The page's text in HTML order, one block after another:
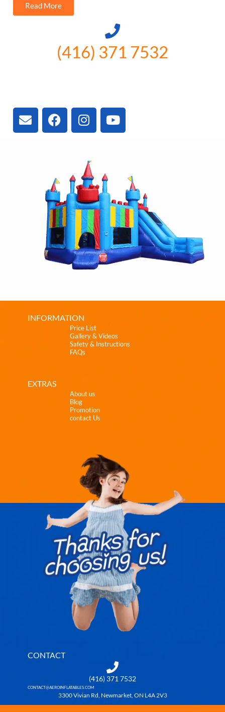
Read More
(416) 371 7532
INFORMATION
Price List
Gallery & Videos
Safety & Instructions
FAQs
EXTRAS
About us
Blog
Promotion
contact Us
CONTACT
(416) 371 7532
CONTACT@AEROINFLATABLES.COM
3300 Vivian Rd, Newmarket, ON L4A 2V3